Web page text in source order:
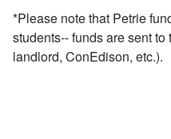
*Please note that Petrie
students-- funds are sent
landlord, ConEdison, etc.).